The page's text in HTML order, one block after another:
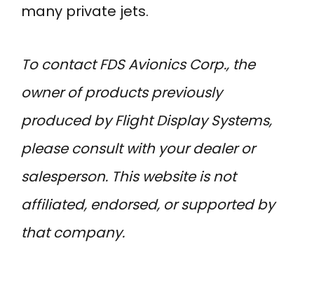
many private jets.
To contact FDS Avionics Corp., the
owner of products previously
produced by Flight Display Systems,
please consult with your dealer or
salesperson. This website is not
affiliated, endorsed, or supported by
that company.